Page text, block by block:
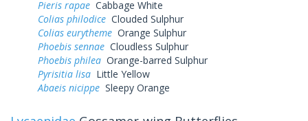
Pieris rapae Cabbage White
Colias philodice Clouded Sulphur
Colias eurytheme Orange Sulphur
Phoebis sennae Cloudless Sulphur
Phoebis philea Orange-barred Sulphur
Pyrisitia lisa Little Yellow
Abaeis nicippe Sleepy Orange